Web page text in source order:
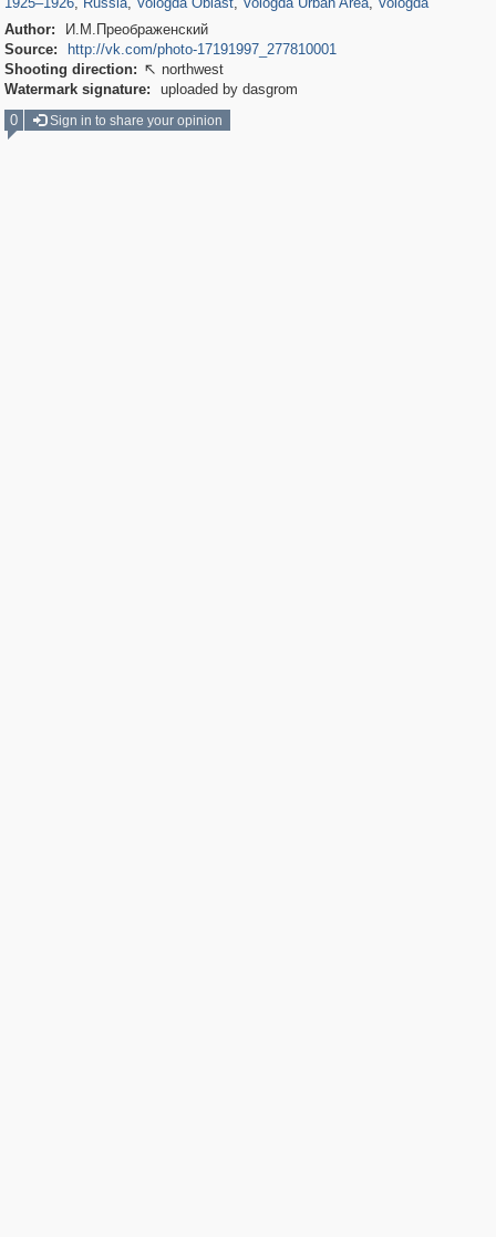
Author:
И.М.Преображенский
Source:
http://vk.com/photo-17191997_277810001
Shooting direction:  northwest
Watermark signature:
uploaded by dasgrom
0
Sign in to share your opinion